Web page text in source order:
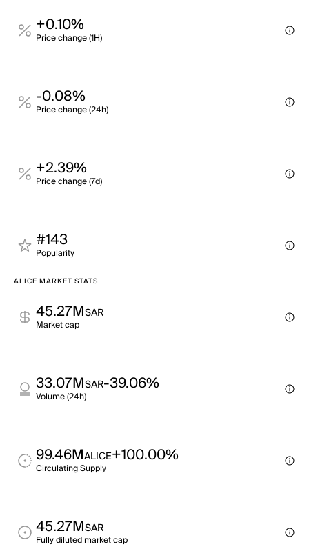
+0.10%
Price change (1H)
-0.08%
Price change (24h)
+2.39%
Price change (7d)
#143
Popularity
ALICE MARKET STATS
45.27MSAR
Market cap
33.07MSAR-39.06%
Volume (24h)
99.46MALICE+100.00%
Circulating Supply
45.27MSAR
Fully diluted market cap